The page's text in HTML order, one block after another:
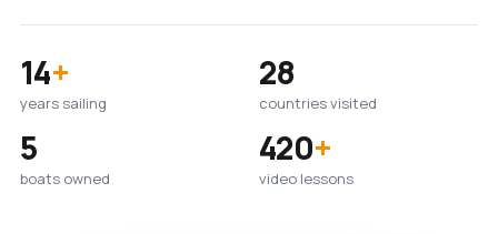
14+
years sailing
28
countries visited
5
boats owned
420+
video lessons